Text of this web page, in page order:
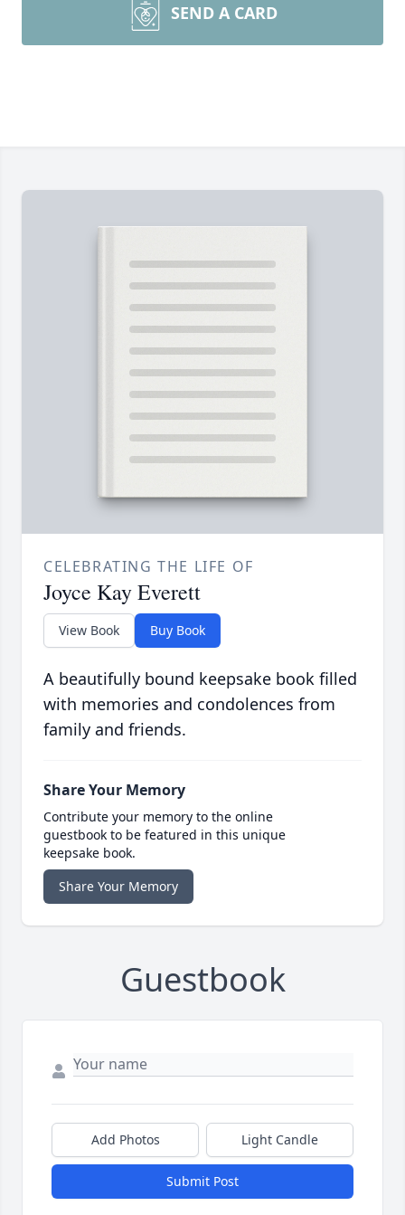
SEND A CARD
CELEBRATING THE LIFE OF
Joyce Kay Everett
View Book Buy Book
A beautifully bound keepsake book filled
with memories and condolences from
family and friends.
Share Your Memory
Contribute your memory to the online
guestbook to be featured in this unique
keepsake book.
Share Your Memory
Guestbook
Add Photos Light Candle
Submit Post